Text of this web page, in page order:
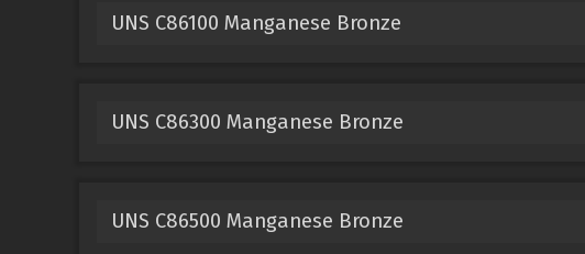
UNS C86100 Manganese Bronze
UNS C86300 Manganese Bronze
UNS C86500 Manganese Bronze